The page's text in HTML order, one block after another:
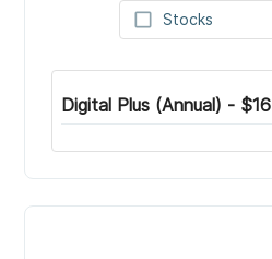
check_box_outline_blank Stocks
Digital Plus (Annual) - $16